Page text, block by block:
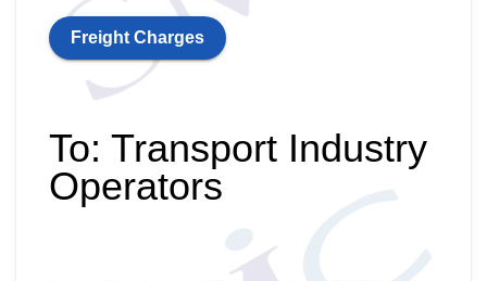
Freight Charges
To: Transport Industry
Operators